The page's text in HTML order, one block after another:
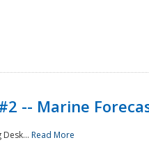
-- Marine
Read More